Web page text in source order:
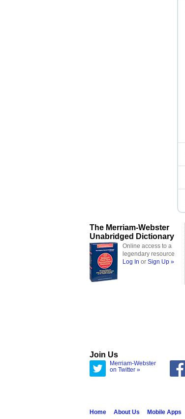
The Merriam-Webster
Unabridged Dictionary
Online access to a
legendary resource
Log In or Sign Up »
Join Us
Merriam-Webster
on Twitter »
Home About Us Mobile Apps